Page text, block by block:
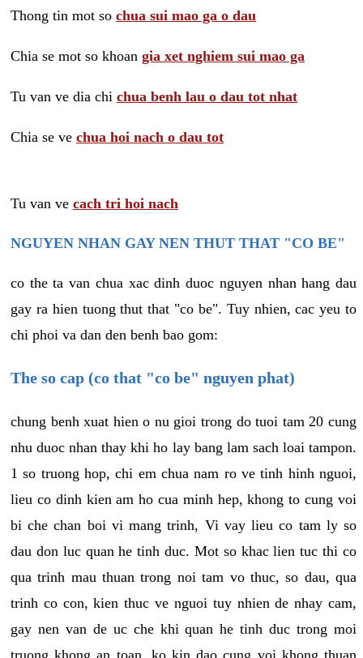
Thong tin mot so chua sui mao ga o dau
Chia se mot so khoan gia xet nghiem sui mao ga
Tu van ve dia chi chua benh lau o dau tot nhat
Chia se ve chua hoi nach o dau tot
Tu van ve cach tri hoi nach
NGUYEN NHAN GAY NEN THUT THAT "CO BE"
co the ta van chua xac dinh duoc nguyen nhan hang dau
gay ra hien tuong thut that "co be". Tuy nhien, cac yeu to
chi phoi va dan den benh bao gom:
The so cap (co that "co be" nguyen phat)
chung benh xuat hien o nu gioi trong do tuoi tam 20 cung
nhu duoc nhan thay khi ho lay bang lam sach loai tampon.
1 so truong hop, chi em chua nam ro ve tinh hinh nguoi,
lieu co dinh kien am ho cua minh hep, khong to cung voi
bi che chan boi vi mang trinh, Vi vay lieu co tam ly so
dau don luc quan he tinh duc. Mot so khac lien tuc thi co
qua trinh mau thuan trong noi tam vo thuc, so dau, qua
trinh co con, kien thuc ve nguoi tuy nhien de nhay cam,
gay nen van de uc che khi quan he tinh duc trong moi